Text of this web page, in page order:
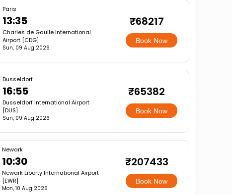
Paris
13:35
Charles de Gaulle International
Airport [CDG]
Sun, 09 Aug 2026
₹68217
Book Now
Dusseldorf
16:55
Dusseldorf International Airport
[DUS]
Sun, 09 Aug 2026
₹65382
Book Now
Newark
10:30
Newark Liberty International Airport
[EWR]
Mon, 10 Aug 2026
₹207433
Book Now